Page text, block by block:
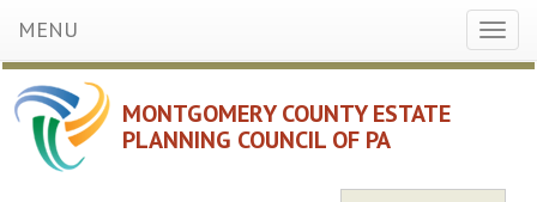
MENU
MONTGOMERY COUNTY ESTATE
PLANNING COUNCIL OF PA